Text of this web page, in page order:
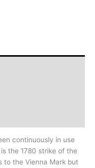
continuously in use
the 1780 strike of the
to the Vienna Mark but